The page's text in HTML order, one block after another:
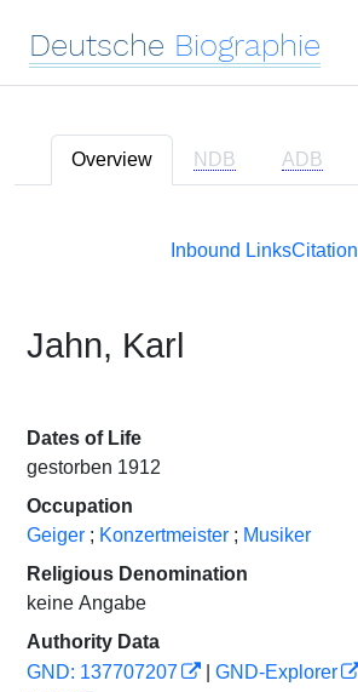
Deutsche Biographie
Overview NDB ADB
Inbound LinksCitation
Jahn, Karl
Dates of Life
gestorben 1912
Occupation
Geiger ; Konzertmeister ; Musiker
Religious Denomination
keine Angabe
Authority Data
GND: 137707207
GND-Explorer